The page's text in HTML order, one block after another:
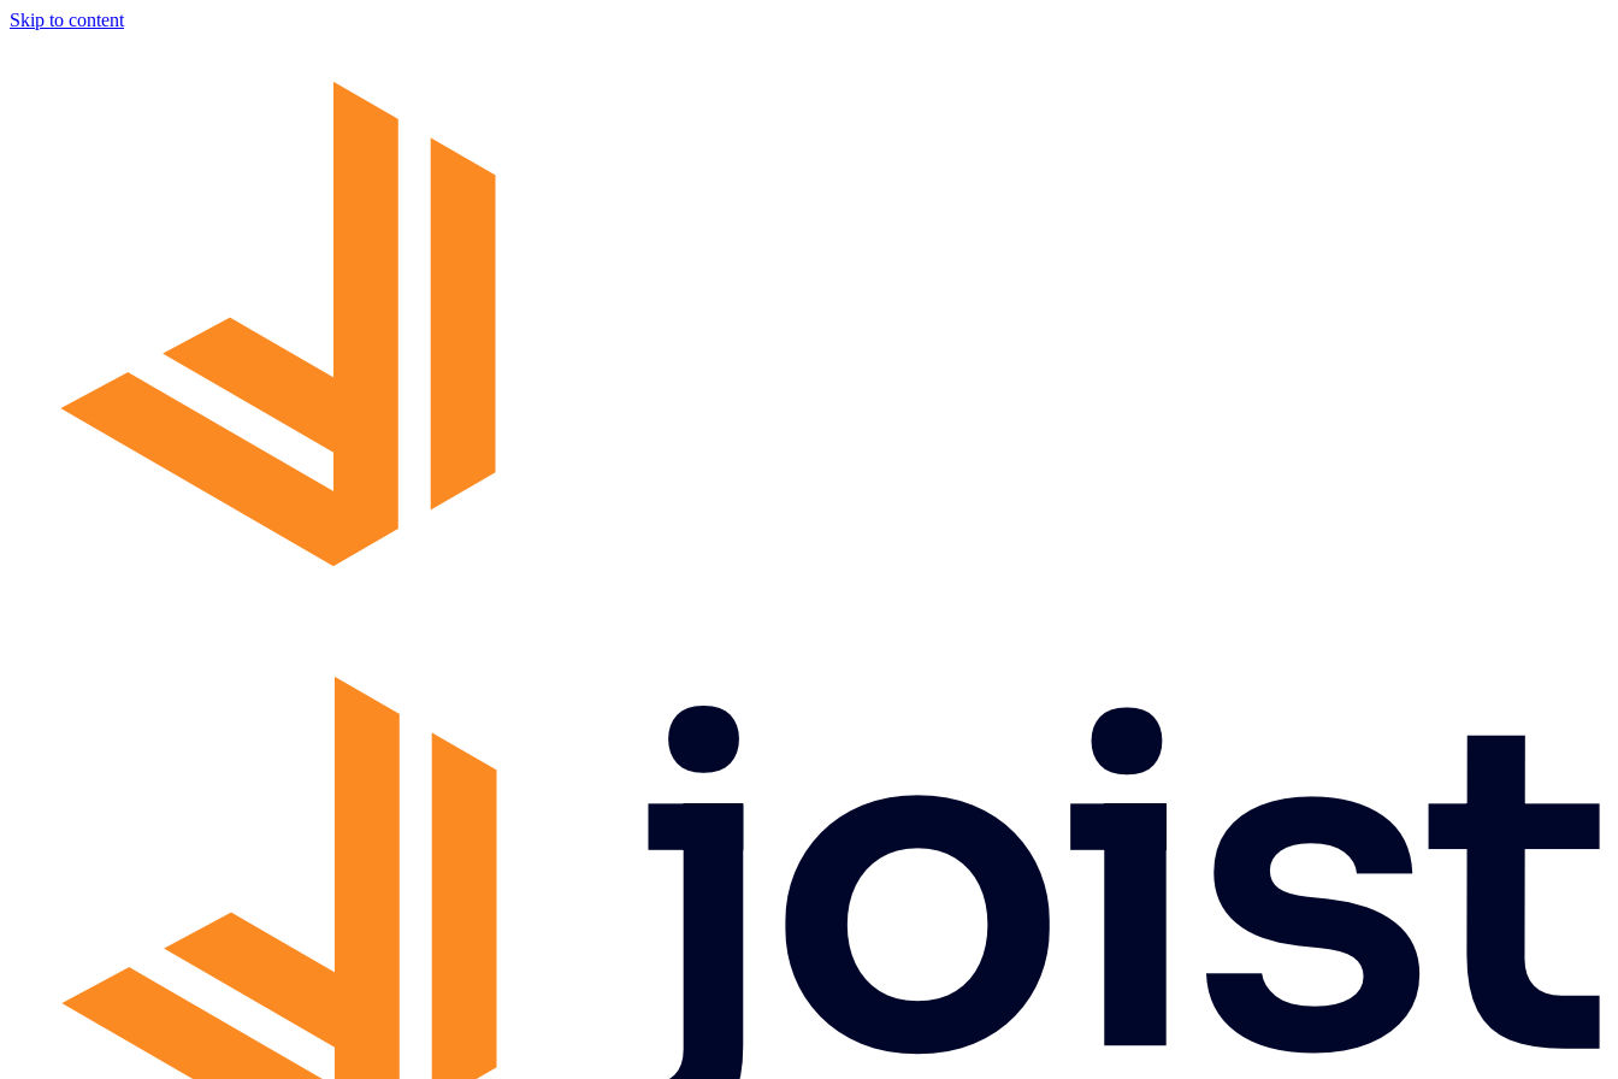
Skip to content